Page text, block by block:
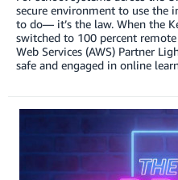
secure environment to use
to do— it’s the law. When the
switched to 100 percent
Web Services (AWS) Partner
safe and engaged in online